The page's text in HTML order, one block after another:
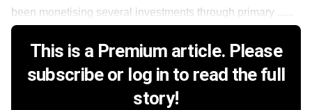
been monetising several investments through primary ......
This is a Premium article. Please
subscribe or log in to read the full
story!